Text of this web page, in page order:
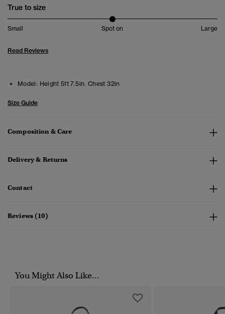
True to size
Small Spot on Large
Read Reviews
Model: Height 5ft 7.5in. Chest 32in
Size Guide
Composition & Care
Delivery & Returns
Contact
Reviews (10)
You Might Also Like...